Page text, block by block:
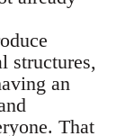
structures,
an
That